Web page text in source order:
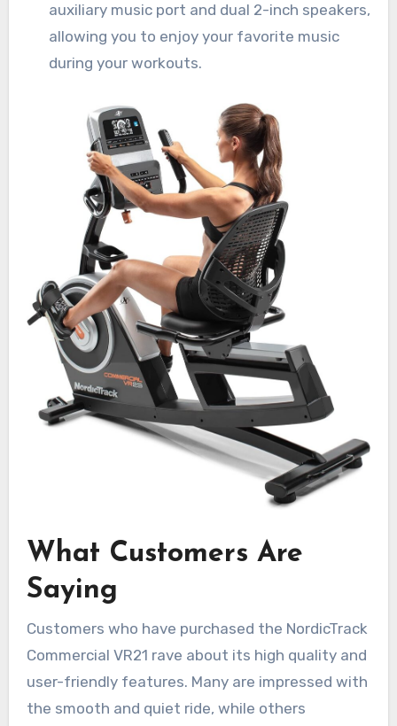
auxiliary music port and dual 2-inch speakers,
allowing you to enjoy your favorite music
during your workouts.
What Customers Are
Saying
Customers who have purchased the NordicTrack
Commercial VR21 rave about its high quality and
user-friendly features. Many are impressed with
the smooth and quiet ride, while others